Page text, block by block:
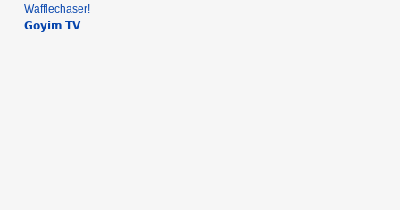
Wafflechaser!
𝗚𝗼𝘆𝗶𝗺 𝗧𝗩